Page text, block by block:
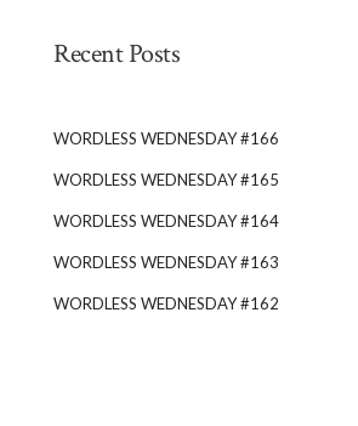
Recent Posts
WORDLESS WEDNESDAY #166
WORDLESS WEDNESDAY #165
WORDLESS WEDNESDAY #164
WORDLESS WEDNESDAY #163
WORDLESS WEDNESDAY #162